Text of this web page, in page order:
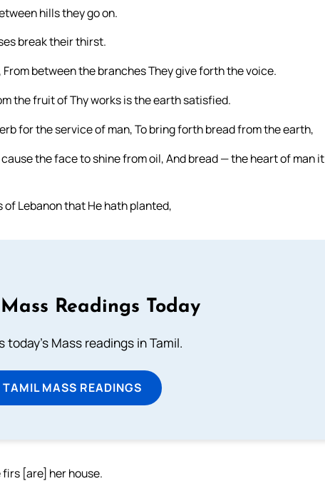
hills they go on.
break their thirst.
between the branches They give forth the voice.
the fruit of Thy works is the earth satisfied.
for the service of man, To bring forth bread from the earth,
the face to shine from oil, And bread — the heart of man it
Lebanon that He hath planted,
Readings Today
today's Mass readings in Tamil.
TAMIL MASS READINGS
[are] her house.